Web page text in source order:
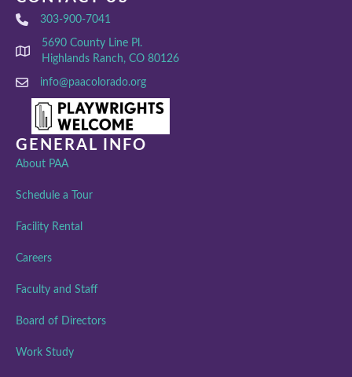
303-900-7041
5690 County Line Pl.
Highlands Ranch, CO 80126
info@paacolorado.org
GENERAL INFO
About PAA
Schedule a Tour
Facility Rental
Careers
Faculty and Staff
Board of Directors
Work Study